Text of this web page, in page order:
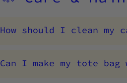
How should I clean my
Can I make my tote